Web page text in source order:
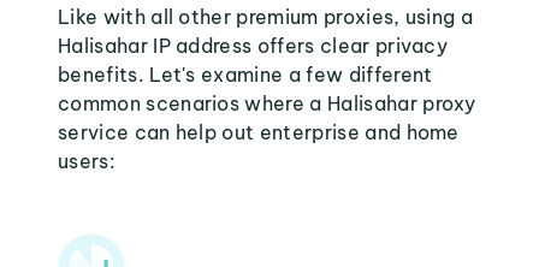
Like with all other premium proxies, using a
Halisahar IP address offers clear privacy
benefits. Let's examine a few different
common scenarios where a Halisahar proxy
service can help out enterprise and home
users: